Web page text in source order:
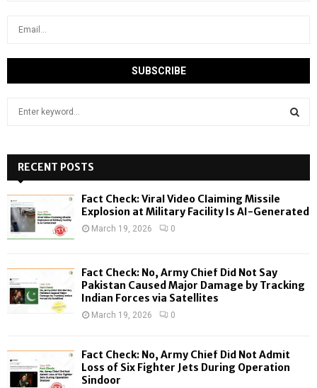
h
f
o
:
H
RECENT POSTS
Fact Check: Viral Video Claiming Missile
Explosion at Military Facility Is AI-Generated
March 19, 2026 0
Fact Check: No, Army Chief Did Not Say
Pakistan Caused Major Damage by Tracking
Indian Forces via Satellites
March 19, 2026 0
Fact Check: No, Army Chief Did Not Admit
Loss of Six Fighter Jets During Operation
Sindoor